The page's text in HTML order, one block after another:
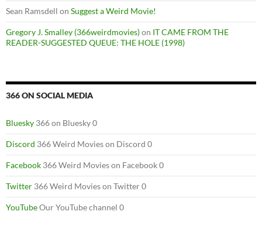
Sean Ramsdell on Suggest a Weird Movie!
Gregory J. Smalley (366weirdmovies)on IT CAME FROM THE
READER-SUGGESTED QUEUE: THE HOLE (1998)
366 ON SOCIAL MEDIA
Bluesky 366 on Bluesky 0
Discord 366 Weird Movies on Discord 0
Facebook 366 Weird Movies on Facebook 0
Twitter 366 Weird Movies on Twitter 0
YouTubeOur YouTube channel 0